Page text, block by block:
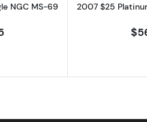
NGC MS-69 2007 $25